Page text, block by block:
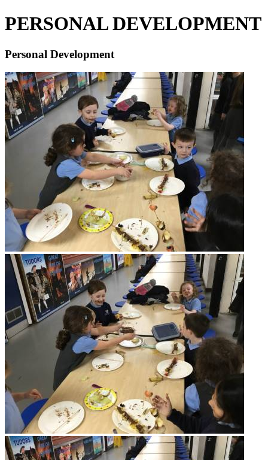
PERSONAL DEVELOPMENT
Personal Development